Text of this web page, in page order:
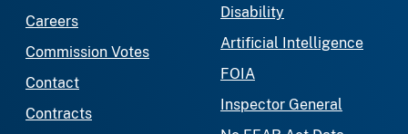
Careers
Commission Votes
Contact
Contracts
Disability
Artificial Intelligence
FOIA
Inspector General